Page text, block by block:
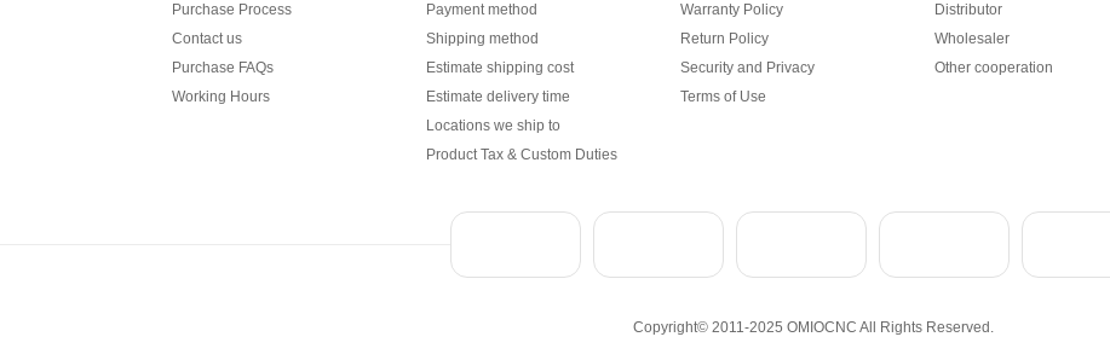
Purchase Process
Contact us
Purchase FAQs
Working Hours
Payment method
Shipping method
Estimate shipping cost
Estimate delivery time
Locations we ship to
Product Tax & Custom Duties
Warranty Policy
Return Policy
Security and Privacy
Terms of Use
Distributor
Wholesaler
Other cooperation
Copyright© 2011-2025 OMIOCNC All Rights Reserved.